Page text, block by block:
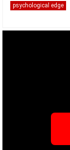
psychological edge